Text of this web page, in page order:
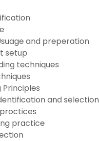
and preperation
setup
techniques
Principles
and selection
practice